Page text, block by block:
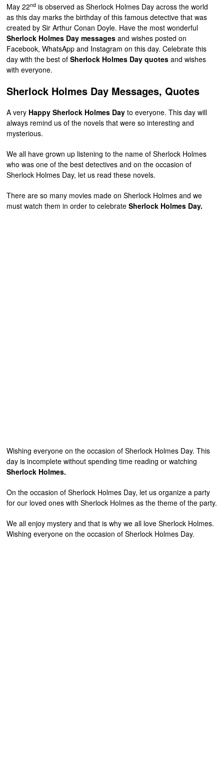
May 22nd is observed as Sherlock Holmes Day across the world
as this day marks the birthday of this famous detective that was
created by Sir Arthur Conan Doyle. Have the most wonderful
Sherlock Holmes Day messages and wishes posted on
Facebook, WhatsApp and Instagram on this day. Celebrate this
day with the best ofSherlock Holmes Day quotes and wishes
with everyone.
Sherlock Holmes Day Messages, Quotes
A very Happy Sherlock Holmes Day to everyone. This day will
always remind us of the novels that were so interesting and
mysterious.
We all have grown up listening to the name of Sherlock Holmes
who was one of the best detectives and on the occasion of
Sherlock Holmes Day, let us read these novels.
There are so many movies made on Sherlock Holmes and we
must watch them in order to celebrateSherlock Holmes Day.
Wishing everyone on the occasion of Sherlock Holmes Day. This
day is incomplete without spending time reading or watching
Sherlock Holmes.
On the occasion of Sherlock Holmes Day, let us organize a party
for our loved ones with Sherlock Holmes as the theme of the party.
We all enjoy mystery and that is why we all love Sherlock Holmes.
Wishing everyone on the occasion of Sherlock Holmes Day.